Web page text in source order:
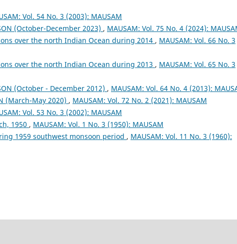
Vol. 54 No. 3 (2003): MAUSAM
(October-December 2023) , MAUSAM: Vol. 75 No. 4 (2024):
over the north Indian Ocean during 2014 , MAUSAM: Vol. 66 No. 3
over the north Indian Ocean during 2013 , MAUSAM: Vol. 65 No. 3
(October - December 2012) , MAUSAM: Vol. 64 No. 4 (2013):
(March-May 2020) , MAUSAM: Vol. 72 No. 2 (2021): MAUSAM
Vol. 53 No. 3 (2002): MAUSAM
1950 , MAUSAM: Vol. 1 No. 3 (1950): MAUSAM
1959 southwest monsoon period , MAUSAM: Vol. 11 No. 3 (1960):